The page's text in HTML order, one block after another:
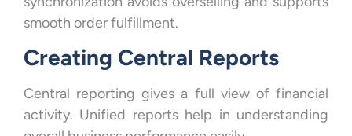
smooth order fulfillment.
Creating Central Reports
Central reporting gives a full view of financial
activity. Unified reports help in understanding